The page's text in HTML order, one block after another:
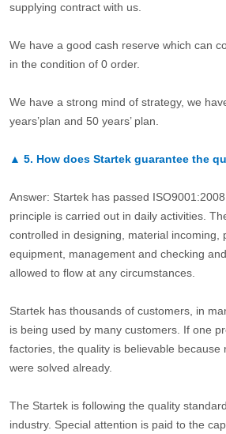
supplying contract with us.
We have a good cash reserve which can
in the condition of 0 order.
We have a strong mind of strategy, we
years’plan and 50 years’ plan.
▲ 5. How does Startek guarantee the
Answer: Startek has passed
principle is carried out in daily activities.
controlled in designing, material incoming,
equipment, management and checking
allowed to flow at any circumstances.
Startek has thousands of customers, in
is being used by many customers. If one
factories, the quality is believable because
were solved already.
The Startek is following the quality
industry. Special attention is paid to the